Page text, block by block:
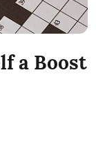
a Boost